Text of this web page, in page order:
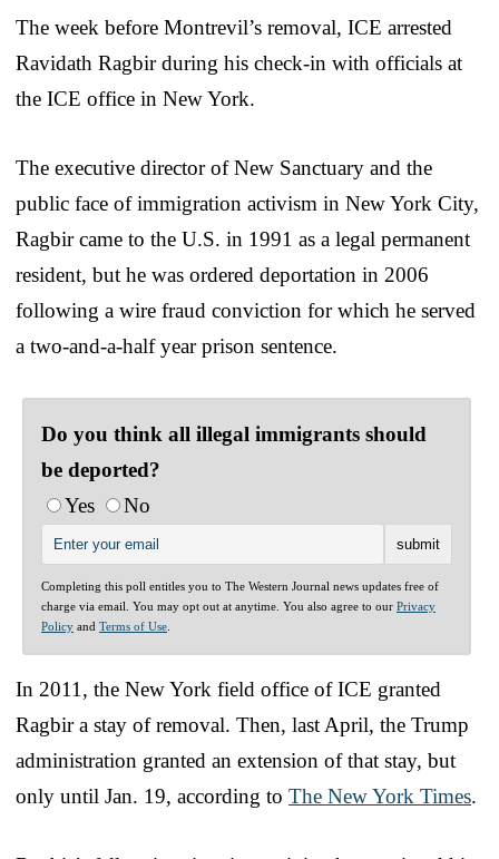
The week before Montrevil’s removal, ICE arrested
Ravidath Ragbir during his check-in with officials at
the ICE office in New York.
The executive director of New Sanctuary and the
public face of immigration activism in New York City,
Ragbir came to the U.S. in 1991 as a legal permanent
resident, but he was ordered deportation in 2006
following a wire fraud conviction for which he served
a two-and-a-half year prison sentence.
Do you think all illegal immigrants should
be deported?
Yes
No
Completing this poll entitles you to The Western Journal news updates free of
charge via email. You may opt out at anytime. You also agree to our Privacy
Policy and Terms of Use
In 2011, the New York field office of ICE granted
Ragbir a stay of removal. Then, last April, the Trump
administration granted an extension of that stay, but
only until Jan. 19, according to The New York Times.